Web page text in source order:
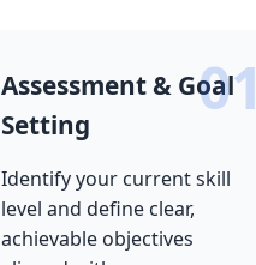
01
Assessment & Goal
Setting
Identify your current skill
level and define clear,
achievable objectives